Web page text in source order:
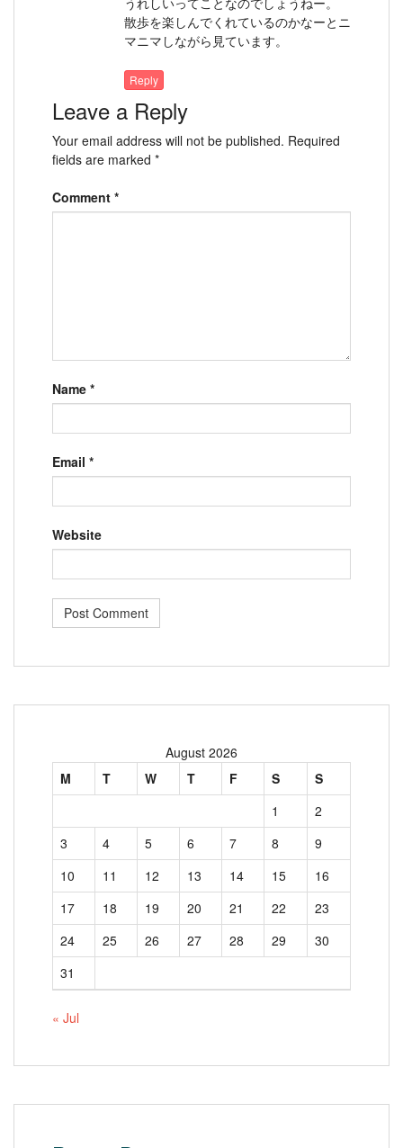
散歩を楽しんでくれているのかなーとニ
マニマしながら見ています。
Reply
Leave a Reply
Your email address will not be published. Required
fields are marked *
Comment *
Name *
Email *
Website
August 2026
M
T W T F S
S
1
2
3
4 5 6 7 8
9
10
11 12 13 14 15
16
17
18 19 20 21 22
23
24
25 26 27 28 29
30
31
« Jul